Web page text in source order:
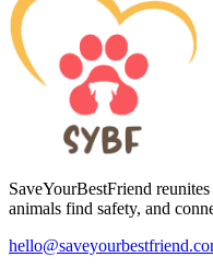
SaveYourBestFriend
animals find safety, and